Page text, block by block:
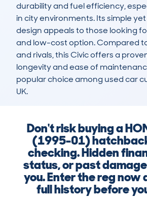
durability and fuel efficiency,
in city environments. Its simple
design appeals to those looking
and low-cost option. Compared
and rivals, this Civic offers a
longevity and ease of
popular choice among used car
UK.
Don't risk buying a
(1995-01)
checking. Hidden
status, or past
you. Enter the reg now
full history before